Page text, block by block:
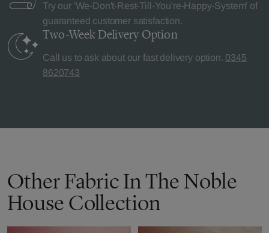
Try our 'We-Don't-Rest-Till-You're-Happy-System' of
guaranteed customer satisfaction.
Two-Week Delivery Option
Call us to ask about our fast delivery option. 0345
8620743
Other Fabric In The Noble
House Collection